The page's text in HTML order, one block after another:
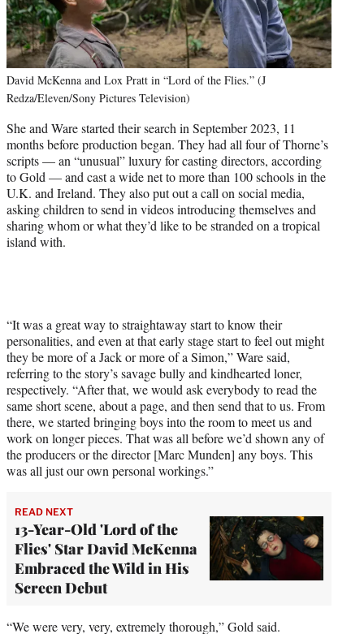
David McKenna and Lox Pratt in “Lord of the Flies.” (J
Redza/Eleven/Sony Pictures Television)
She and Ware started their search in September 2023, 11
months before production began. They had all four of Thorne’s
scripts — an “unusual” luxury for casting directors, according
to Gold — and cast a wide net to more than 100 schools in the
U.K. and Ireland. They also put out a call on social media,
asking children to send in videos introducing themselves and
sharing whom or what they’d like to be stranded on a tropical
island with.
“It was a great way to straightaway start to know their
personalities, and even at that early stage start to feel out might
they be more of a Jack or more of a Simon,” Ware said,
referring to the story’s savage bully and kindhearted loner,
respectively. “After that, we would ask everybody to read the
same short scene, about a page, and then send that to us. From
there, we started bringing boys into the room to meet us and
work on longer pieces. That was all before we’d shown any of
the producers or the director [Marc Munden] any boys. This
was all just our own personal workings.”
READ NEXT
13-Year-Old 'Lord of the
Flies' Star David McKenna
Embraced the Wild in His
Screen Debut
“We were very, very, extremely thorough,” Gold said.